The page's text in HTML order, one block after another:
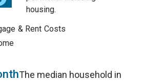
housing.
& Rent Costs
The median household in